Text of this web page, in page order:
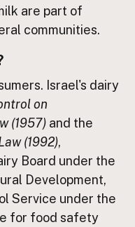
are part of
communities.
Israel's dairy
on
(1957) and the
(1992),
Board under the
Development,
Service under the
for food safety